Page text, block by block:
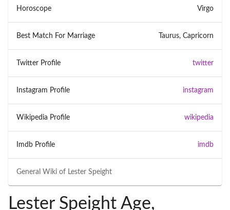
General Wiki of Lester Speight
Horoscope Virgo
Best Match For Marriage Taurus, Capricorn
Twitter Profile twitter
Instagram Profile instagram
Wikipedia Profile wikipedia
Imdb Profile imdb
Lester Speight Age,